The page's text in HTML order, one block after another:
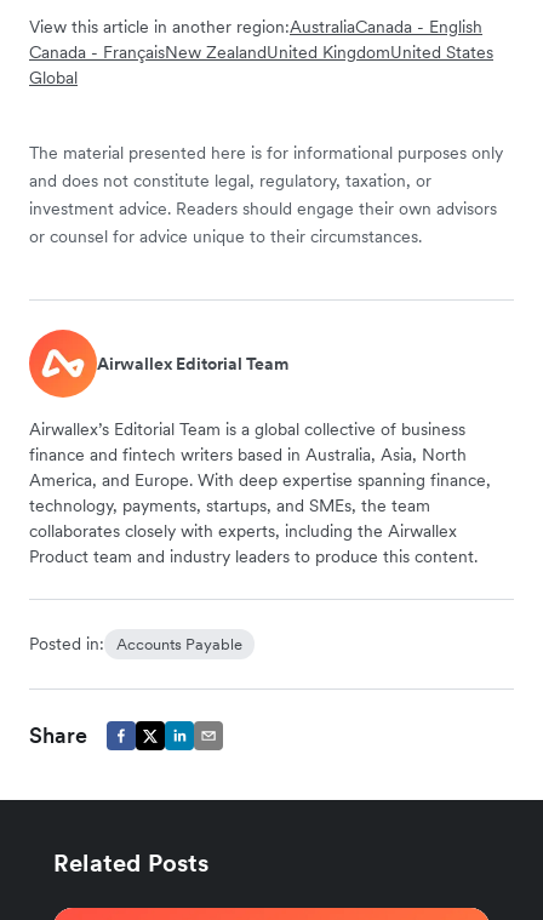
View this article in another region:AustraliaCanada - English
Canada - FrançaisNew ZealandUnited KingdomUnited States
Global
The material presented here is for informational purposes only
and does not constitute legal, regulatory, taxation, or
investment advice. Readers should engage their own advisors
or counsel for advice unique to their circumstances.
Airwallex Editorial Team
Airwallex’s Editorial Team is a global collective of business
finance and fintech writers based in Australia, Asia, North
America, and Europe. With deep expertise spanning finance,
technology, payments, startups, and SMEs, the team
collaborates closely with experts, including the Airwallex
Product team and industry leaders to produce this content.
Posted in: Accounts Payable
Share
Related Posts